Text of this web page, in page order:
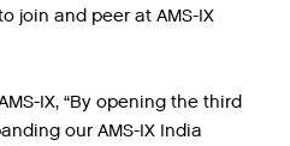
join and peer at AMS-IX
IX, “By opening the third
our AMS-IX India